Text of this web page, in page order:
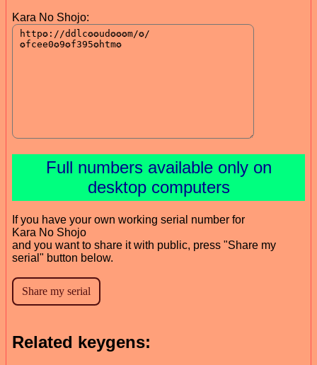
Kara No Shojo:
Full numbers available only on
desktop computers
If you have your own working serial number for
Kara No Shojo
and you want to share it with public, press "Share my
serial" button below.
Related keygens: